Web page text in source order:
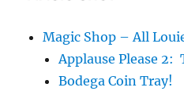
Magic Shop – All
Applause Please 2:
Bodega Coin Tray!